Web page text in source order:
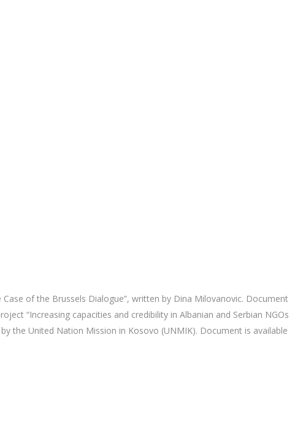
of the Brussels Dialogue”, written by Dina Milovanovic. Document
“Increasing capacities and credibility in Albanian and Serbian NGOs
the United Nation Mission in Kosovo (UNMIK). Document is available